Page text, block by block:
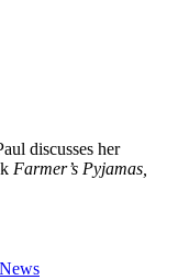
discusses her
Farmer’s Pyjamas,